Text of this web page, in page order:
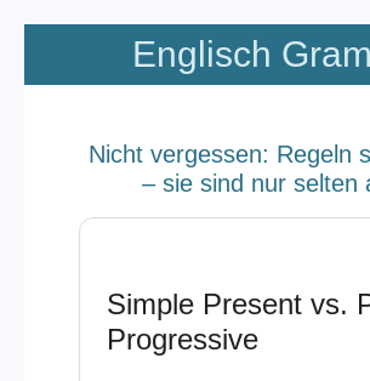
Zum
springen
Englisch
Nicht vergessen: Regeln
– sie sind nur selten
Simple Present vs.
Progressive